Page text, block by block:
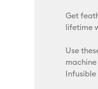
Get
lifetime
Use
Infusible